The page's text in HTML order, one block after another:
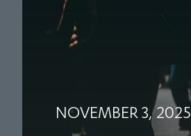
NOVEMBER 3, 2025